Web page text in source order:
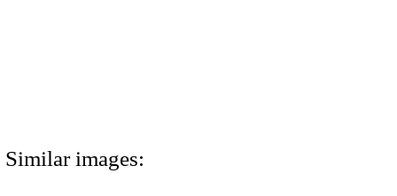
Similar images: